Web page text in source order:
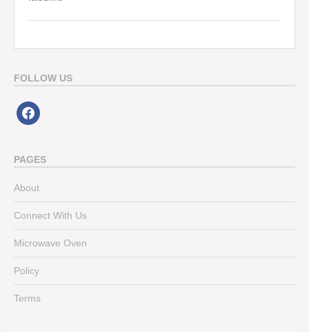
FOLLOW US
facebook
PAGES
About
Connect With Us
Microwave Oven
Policy
Terms